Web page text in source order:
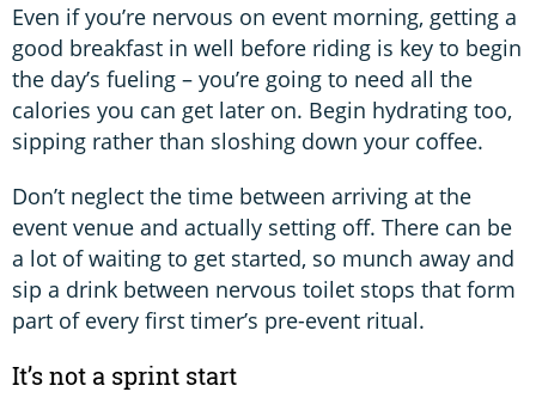
Even if you’re nervous on event morning, getting a
good breakfast in well before riding is key to begin
the day’s fueling – you’re going to need all the
calories you can get later on. Begin hydrating too,
sipping rather than sloshing down your coffee.
Don’t neglect the time between arriving at the
event venue and actually setting off. There can be
a lot of waiting to get started, so munch away and
sip a drink between nervous toilet stops that form
part of every first timer’s pre-event ritual.
It’s not a sprint start